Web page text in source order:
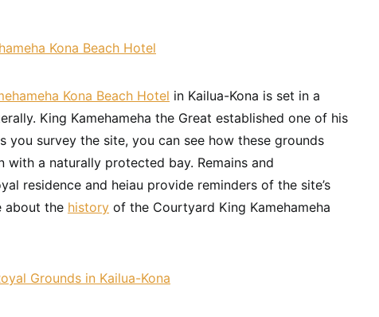
Kona Beach Hotel in Kailua-Kona is set in a
King Kamehameha the Great established one of his
you survey the site, you can see how these grounds
with a naturally protected bay. Remains and
residence and heiau provide reminders of the site’s
about the history of the Courtyard King Kamehameha